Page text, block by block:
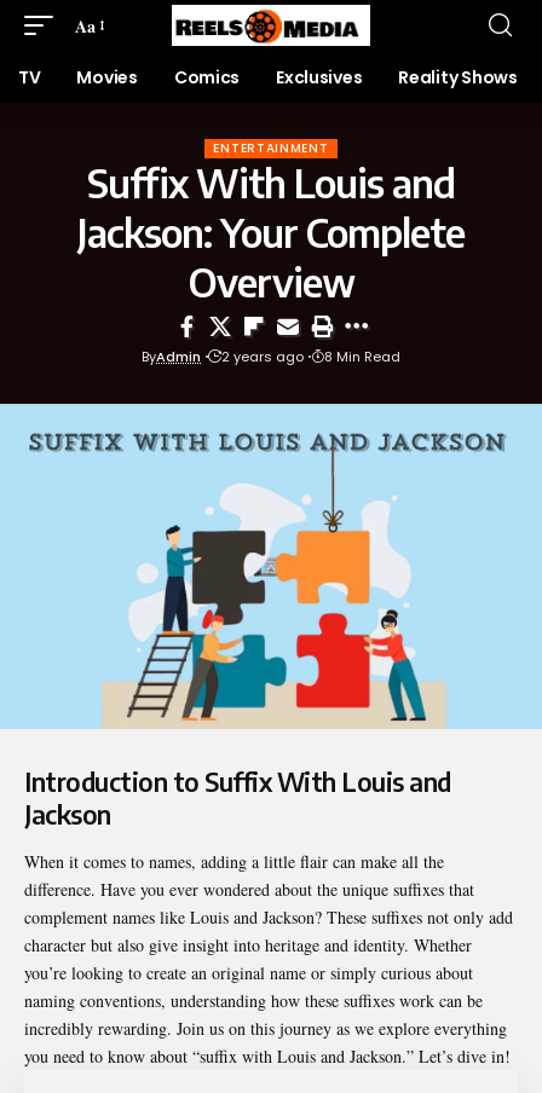
Aa
TV Movies Comics Exclusives Reality Shows
ENTERTAINMENT
Suffix With Louis and
Jackson: Your Complete
Overview
ByAdmin 2 years ago 8 Min Read
Introduction to Suffix With Louis and
Jackson
When it comes to names, adding a little flair can make all the
difference. Have you ever wondered about the unique suffixes that
complement names like Louis and Jackson? These suffixes not only add
character but also give insight into heritage and identity. Whether
you’re looking to create an original name or simply curious about
naming conventions, understanding how these suffixes work can be
incredibly rewarding. Join us on this journey as we explore everything
you need to know about “suffix with Louis and Jackson.” Let’s dive in!